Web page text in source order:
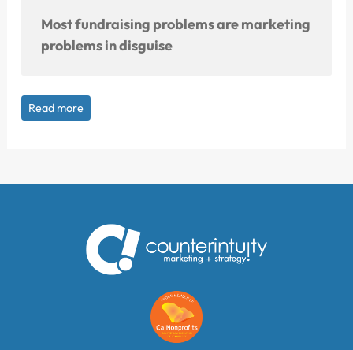
Most fundraising problems are marketing
problems in disguise
Read more